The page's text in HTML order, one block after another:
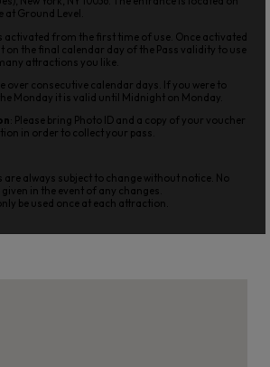
at Ground Level.
activated from the first time of use. Once activated
on the final calendar day of the Pass validity to use
attractions you like.
over consecutive calendar days. If you were to
Monday it is valid until Midnight on Monday.
: Please bring Photo ID and a copy of your voucher
in order to collect your pass.
are always subject to change without notice. No
in the event of any changes.
be used once at each attraction.